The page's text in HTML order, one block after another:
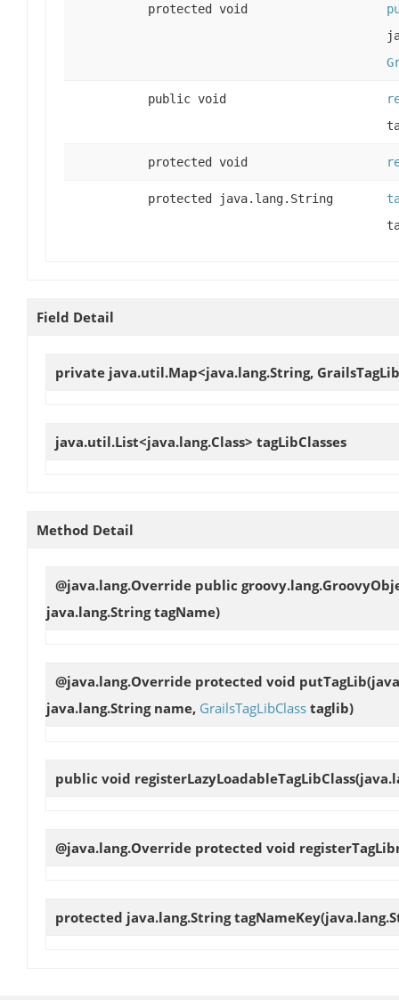
protected void
public void
protected void
protected java.lang.String
Field Detail
private java.util.Map<java.lang.String,
java.util.List<java.lang.Class> tagLibClasses
Method Detail
@java.lang.Override public
java.lang.String tagName)
@java.lang.Override protected void putTagLib
java.lang.String name, GrailsTagLibClass taglib)
public void registerLazyLoadableTagLibClass
@java.lang.Override protected void
protected java.lang.StringtagNameKey